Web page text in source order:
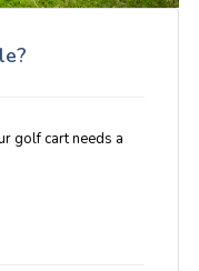
golf cart needs a